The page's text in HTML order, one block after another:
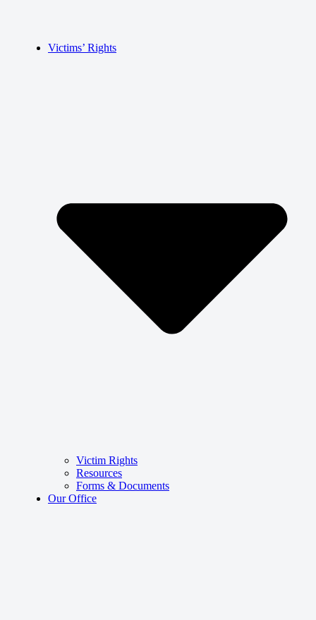
Victims’ Rights
Victim Rights
Resources
Forms & Documents
Our Office